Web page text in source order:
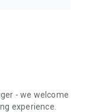
- we welcome
experience.